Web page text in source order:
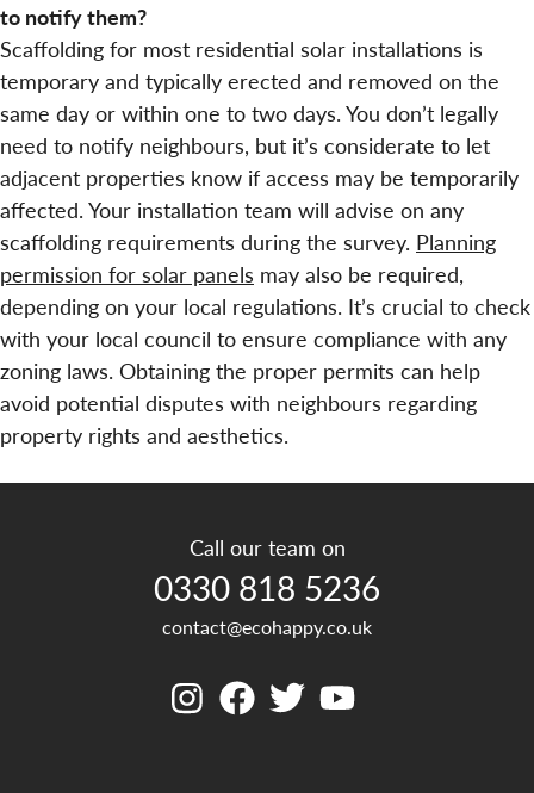
to notify them?
Scaffolding for most residential solar installations is
temporary and typically erected and removed on the
same day or within one to two days. You don’t legally
need to notify neighbours, but it’s considerate to let
adjacent properties know if access may be temporarily
affected. Your installation team will advise on any
scaffolding requirements during the survey. Planning
permission for solar panels may also be required,
depending on your local regulations. It’s crucial to check
with your local council to ensure compliance with any
zoning laws. Obtaining the proper permits can help
avoid potential disputes with neighbours regarding
property rights and aesthetics.
Call our team on
0330 818 5236
contact@ecohappy.co.uk